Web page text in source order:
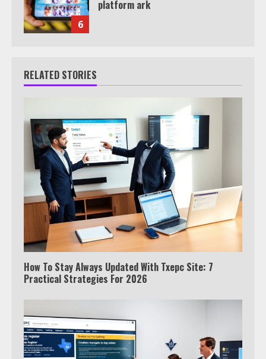
6
platform ark
RELATED STORIES
How To Stay Always Updated With Txepc Site: 7
Practical Strategies For 2026